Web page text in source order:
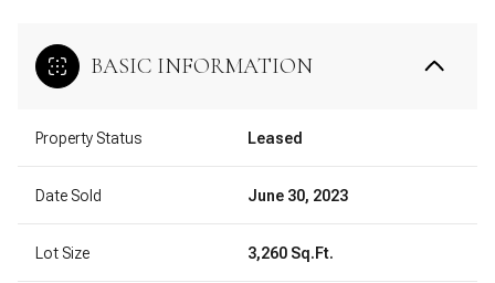
BASIC INFORMATION
Property Status Leased
Date Sold June 30, 2023
Lot Size 3,260 Sq.Ft.